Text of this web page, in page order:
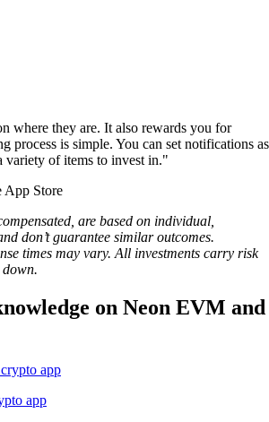
where they are. It also rewards you for
process is simple. You can set notifications as
variety of items to invest in."
App Store
are based on individual,
don’t guarantee similar outcomes.
times may vary. All investments carry risk
on Neon EVM and
app